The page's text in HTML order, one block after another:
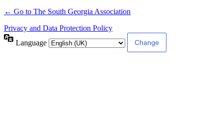
← Go to The South Georgia Association
Privacy and Data Protection Policy
Language